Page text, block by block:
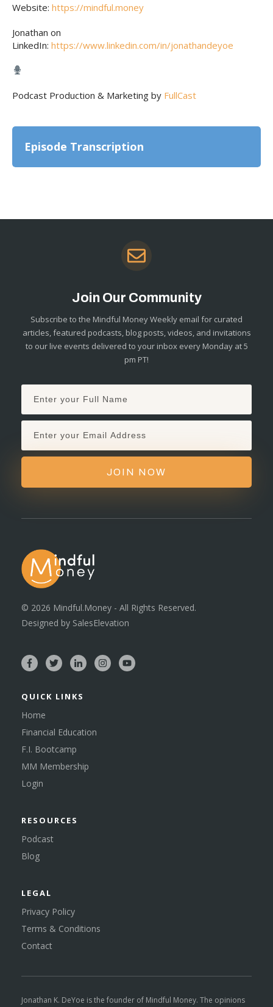
Website: https://mindful.money
Jonathan on
LinkedIn: https://www.linkedin.com/in/jonathandeyoe
Podcast Production & Marketing by FullCast
Episode Transcription
Join Our Community
Subscribe to the Mindful Money Weekly email for curated
articles, featured podcasts, blog posts, videos, and invitations
to our live events delivered to your inbox every Monday at 5
pm PT!
JOIN NOW
© 2026 Mindful.Money - All Rights Reserved.
Designed by SalesElevation
QUICK LINKS
Home
Financial Education
F.I. Bootcamp
MM Membership
Login
RESOURCES
Podcast
Blog
LEGAL
Privacy Policy
Terms & Conditions
Contact
Jonathan K. DeYoe is the founder of Mindful Money. The opinions